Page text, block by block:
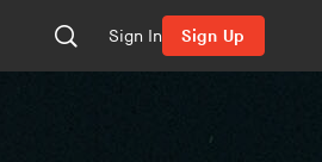
Sign In Sign Up